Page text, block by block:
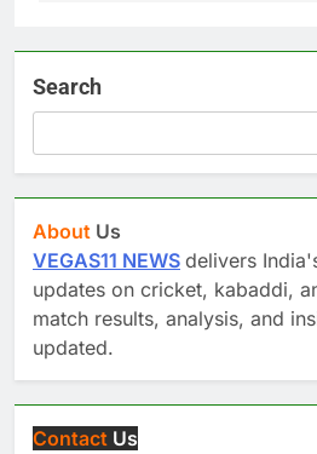
Search
About Us
VEGAS11 NEWS delivers
updates on cricket, kabaddi,
match results, analysis, and
updated.
Contact Us